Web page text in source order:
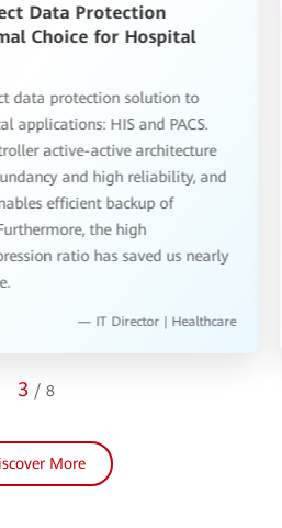
Data Protection
Choice for Hospital
data protection solution to
applications: HIS and PACS.
active-active architecture
and high reliability, and
efficient backup of
the high
ratio has saved us nearly
— IT Director | Healthcare
3 / 8
More